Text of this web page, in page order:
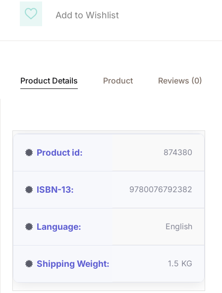
Add to Wishlist
Product Details Product Reviews (0)
Product id 874380
ISBN-13 9780076792382
Language English
Shipping Weight 1.5 KG